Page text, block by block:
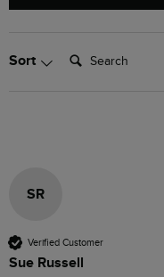
Sort Search:
SR
Verified Customer
Sue Russell